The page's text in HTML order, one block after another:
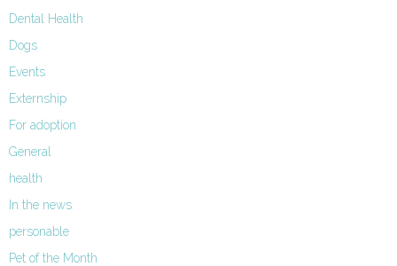
Dental Health
Dogs
Events
Externship
For adoption
General
health
In the news
personable
Pet of the Month